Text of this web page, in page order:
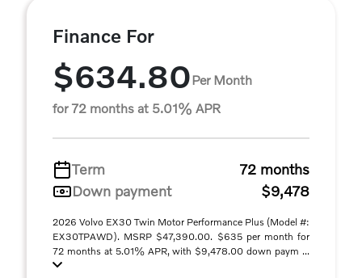
Finance For
$634.80Per Month
for 72 months at 5.01% APR
Term
72 months
Down payment
$9,478
2026 Volvo EX30 Twin Motor Performance Plus (Model #:
EX30TPAWD). MSRP $47,390.00. $635 per month for
72 months at 5.01% APR, with $9,478.00 down paym ...